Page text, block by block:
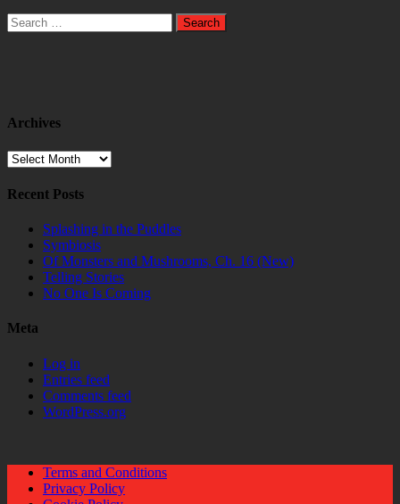
Search
for:
Archives
Archives
Recent Posts
Splashing in the Puddles
Symbiosis
Of Monsters and Mushrooms, Ch. 16 (New)
Telling Stories
No One Is Coming
Meta
Log in
Entries feed
Comments feed
WordPress.org
Terms and Conditions
Privacy Policy